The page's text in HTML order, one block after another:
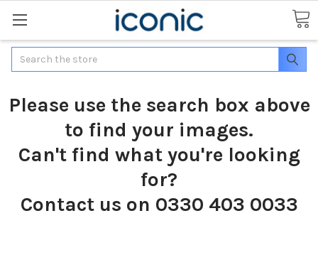
Search
Please use the search box above
to find your images.
Can't find what you're looking
for?
Contact us on 0330 403 0033